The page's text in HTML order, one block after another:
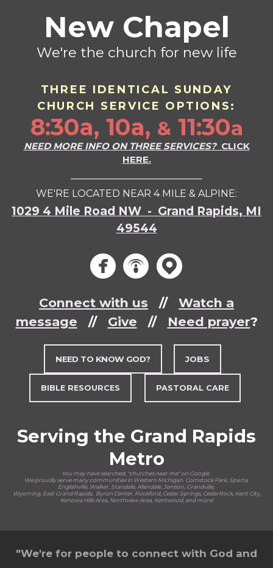
New Chapel
We're the church for new life
THREE IDENTICAL SUNDAY
CHURCH SERVICE OPTIONS:
8:30a, 10a, & 11:30a
NEED MORE INFO ON THREE SERVICES?CLICK
HERE.
WE'RE LOCATED NEAR 4 MILE & ALPINE:
1029 4 Mile Road NW - Grand Rapids, MI
49544
  
Connect with us // Watch a
message
// Give // Need prayer?
NEED TO KNOW GOD? JOBS
BIBLE RESOURCES PASTORAL CARE
Serving the Grand Rapids
Metro
You may have searched, "churches near me" on Google.
We proudly serve many communities in Western Michigan. Comstock Park, Sparta,
Englishville, Walker, Standale, Allendale, Jenison, Grandville,
Wyoming, East Grand Rapids, Byron Center, Rockford, Cedar Springs, CedarRock, Kent City,
Kenowa Hills Area, Northview Area, Kentwood, and more!
"We're for people to connect with God and